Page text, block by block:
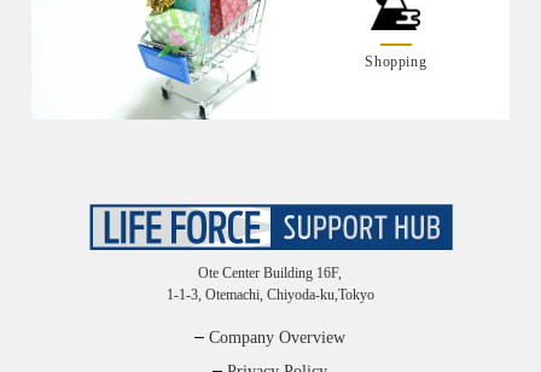
Shopping
Ote Center Building 16F,
1-1-3, Otemachi, Chiyoda-ku,Tokyo
Company Overview